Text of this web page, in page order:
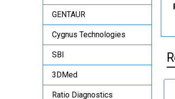
GENTAUR
Cygnus Technologies
SBI
3DMed
Ratio Diagnostics